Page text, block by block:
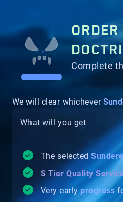
Complete
We will clear whichever
What will you get
The selected
S Tier Quality
Very earlyprogress